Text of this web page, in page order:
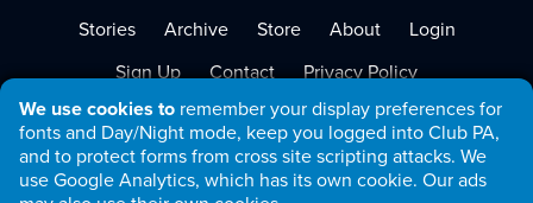
We use cookies to remember your display preferences for
fonts and Day/Night mode, keep you logged into Club PA,
and to protect forms from cross site scripting attacks. We
use Google Analytics, which has its own cookie. Our ads
Stories
Archive Store About
Login
Sign Up
Contact
Privacy Policy
Terms of Service